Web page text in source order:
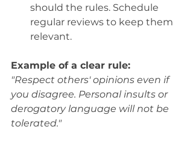
should the rules. Schedule
regular reviews to keep them
relevant.
Example of a clear rule:
"Respect others' opinions even if
you disagree. Personal insults or
derogatory language will not be
tolerated."